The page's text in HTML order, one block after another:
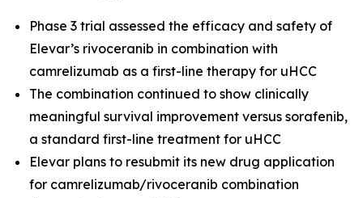
Phase 3 trial assessed the efficacy and safety of
Elevar’s rivoceranib in combination with
camrelizumab as a first-line therapy for uHCC
The combination continued to show clinically
meaningful survival improvement versus sorafenib,
a standard first-line treatment for uHCC
Elevar plans to resubmit its new drug application
for camrelizumab/rivoceranib combination